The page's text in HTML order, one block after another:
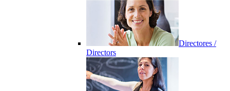
Directores /
Directors